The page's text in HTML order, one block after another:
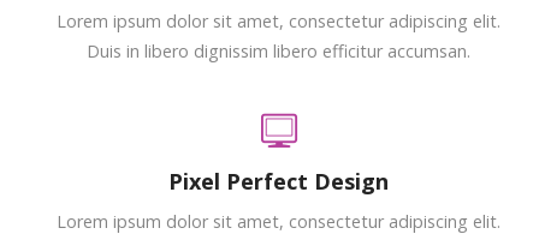
Lorem ipsum dolor sit amet, consectetur adipiscing elit.
Duis in libero dignissim libero efficitur accumsan.
Pixel Perfect Design
Lorem ipsum dolor sit amet, consectetur adipiscing elit.